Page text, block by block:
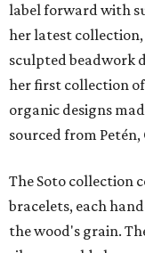
label forward with
her latest
sculpted beadwork
her first collection
organic designs
sourced from
The Soto collection
bracelets, each
the wood's grain.